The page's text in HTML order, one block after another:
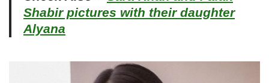
Shabir pictures with their daughter
Alyana